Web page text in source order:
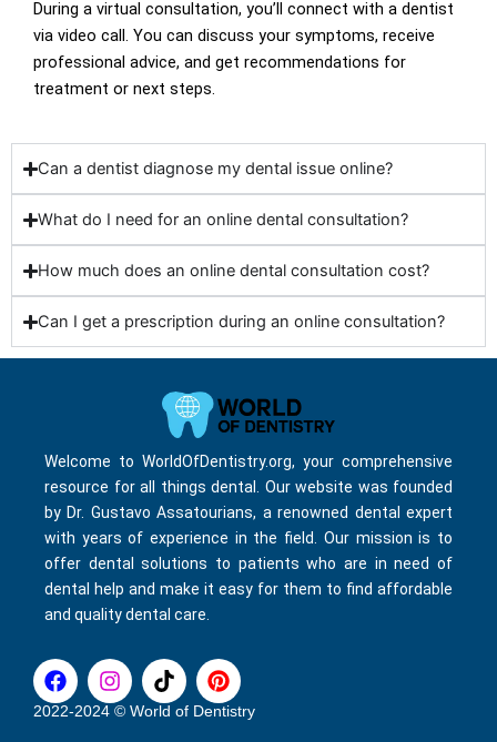
During a virtual consultation, you’ll connect with a dentist
via video call. You can discuss your symptoms, receive
professional advice, and get recommendations for
treatment or next steps.
Can a dentist diagnose my dental issue online?
What do I need for an online dental consultation?
How much does an online dental consultation cost?
Can I get a prescription during an online consultation?
Welcome to WorldOfDentistry.org, your comprehensive
resource for all things dental. Our website was founded
by Dr. Gustavo Assatourians, a renowned dental expert
with years of experience in the field. Our mission is to
offer dental solutions to patients who are in need of
dental help and make it easy for them to find affordable
and quality dental care.
F
a
c
I
n
s
T
i
k
P
i
n
2022-2024 © World of Dentistry